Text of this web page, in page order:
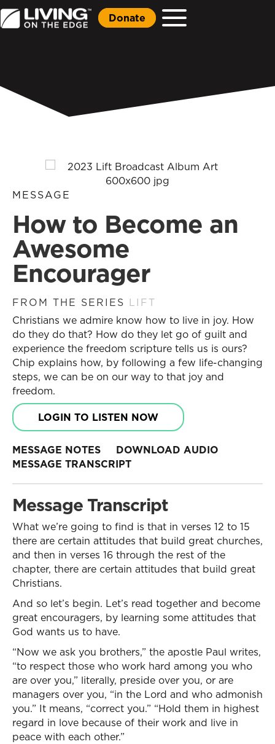
Donate
MESSAGE
How to Become an
Awesome
Encourager
FROM THE SERIES LIFT
Christians we admire know how to live in joy. How
do they do that? How do they let go of guilt and
experience the freedom scripture tells us is ours?
Chip explains how, by following a few life-changing
steps, we can be on our way to that joy and
freedom.
LOGIN TO LISTEN NOW
MESSAGE NOTES
DOWNLOAD AUDIO
MESSAGE TRANSCRIPT
Message Transcript
What we’re going to find is that in verses 12 to 15
there are certain attitudes that build great churches,
and then in verses 16 through the rest of the
chapter, there are certain attitudes that build great
Christians.
And so let’s begin. Let’s read together and become
great encouragers, by learning some attitudes that
God wants us to have.
“Now we ask you brothers,” the apostle Paul writes,
“to respect those who work hard among you who
are over you,” literally, preside over you, or are
managers over you, “in the Lord and who admonish
you.” It means, “correct you.” “Hold them in highest
regard in love because of their work and live in
peace with each other.”